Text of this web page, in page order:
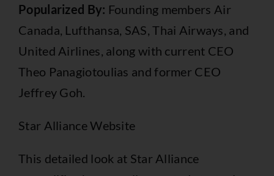
Popularized By: Founding members Air
Canada, Lufthansa, SAS, Thai Airways, and
United Airlines, along with current CEO
Theo Panagiotoulias and former CEO
Jeffrey Goh.
Star Alliance Website
This detailed look at Star Alliance